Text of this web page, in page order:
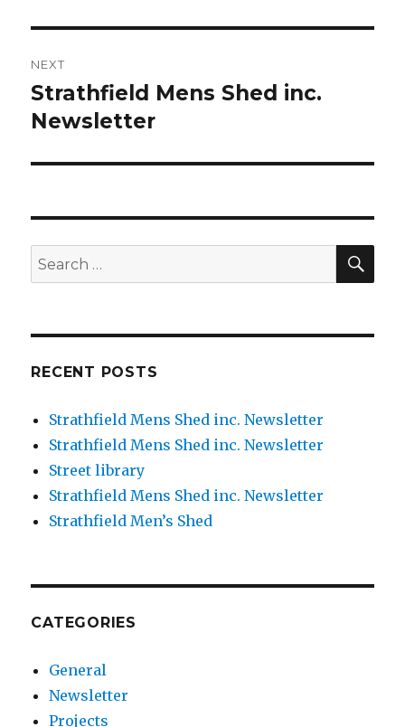
NEXT
Next
post:
Strathfield Mens Shed inc.
Newsletter
Search
for:
RECENT POSTS
Strathfield Mens Shed inc. Newsletter
Strathfield Mens Shed inc. Newsletter
Street library
Strathfield Mens Shed inc. Newsletter
Strathfield Men’s Shed
CATEGORIES
General
Newsletter
Projects